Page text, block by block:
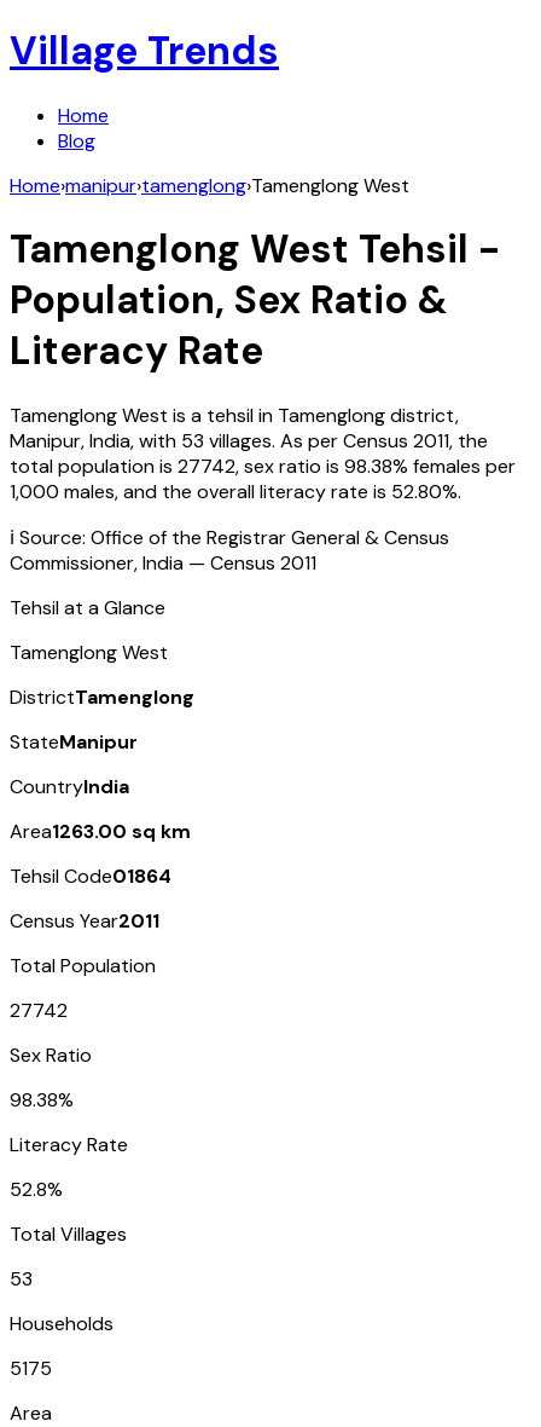
Village Trends
Home
Blog
Home›manipur›tamenglong›Tamenglong West
Tamenglong West Tehsil -
Population, Sex Ratio &
Literacy Rate
Tamenglong West is a tehsil in Tamenglongdistrict,
Manipur,India, with 53 villages. As per Census 2011, the
total population is 27742, sex ratio is 98.38% females per
1,000 males, and the overall literacy rate is 52.80%.
ℹ️ Source: Office of the Registrar General & Census
Commissioner, India — Census 2011
Tehsil at a Glance
Tamenglong West
DistrictTamenglong
StateManipur
CountryIndia
Area1263.00 sq km
Tehsil Code01864
Census Year2011
Total Population
27742
Sex Ratio
98.38%
Literacy Rate
52.8%
Total Villages
53
Households
5175
Area